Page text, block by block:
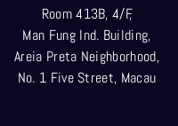
Room 413B, 4/F,
Man Fung Ind. Building,
Areia Preta Neighborhood,
No. 1 Five Street, Macau